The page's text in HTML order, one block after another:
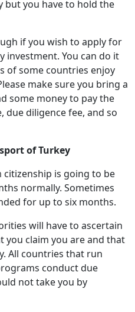
but you have to hold the
if you wish to apply for
investment. You can do it
of some countries enjoy
make sure you bring a
some money to pay the
due diligence fee, and so
of Turkey
is going to be
normally. Sometimes
for up to six months.
will have to ascertain
you claim you are and that
All countries that run
conduct due
not take you by